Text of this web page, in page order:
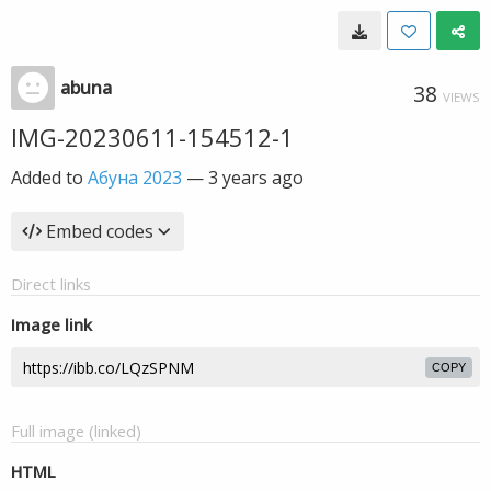
abuna 38 VIEWS
IMG-20230611-154512-1
Added to Абуна 2023 —3 years ago
Embed codes
Direct links
Image link
COPY
Full image (linked)
HTML